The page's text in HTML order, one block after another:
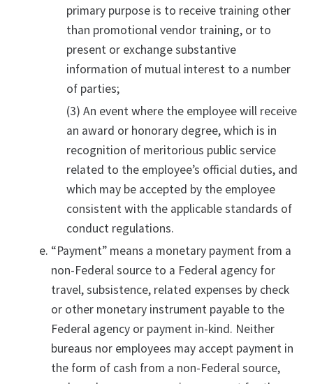
primary purpose is to receive training other
than promotional vendor training, or to
present or exchange substantive
information of mutual interest to a number
of parties;
(3) An event where the employee will receive
an award or honorary degree, which is in
recognition of meritorious public service
related to the employee’s official duties, and
which may be accepted by the employee
consistent with the applicable standards of
conduct regulations.
“Payment” means a monetary payment from a
non-Federal source to a Federal agency for
travel, subsistence, related expenses by check
or other monetary instrument payable to the
Federal agency or payment in-kind. Neither
bureaus nor employees may accept payment in
the form of cash from a non-Federal source,